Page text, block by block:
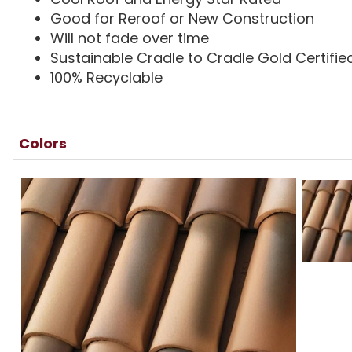
Good for Reroof or New Construction
Will not fade over time
Sustainable Cradle to Cradle Gold
100% Recyclable
Colors